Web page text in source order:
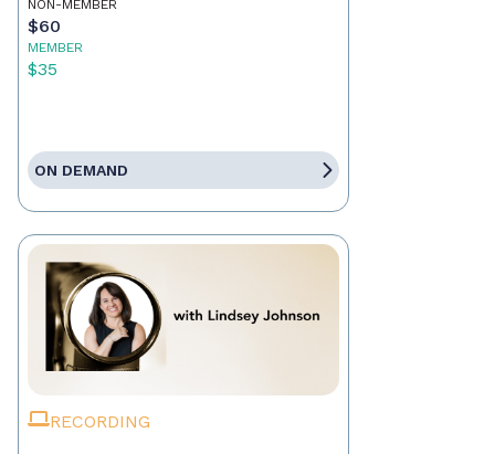
NON-MEMBER
$60
MEMBER
$35
ON DEMAND
RECORDING